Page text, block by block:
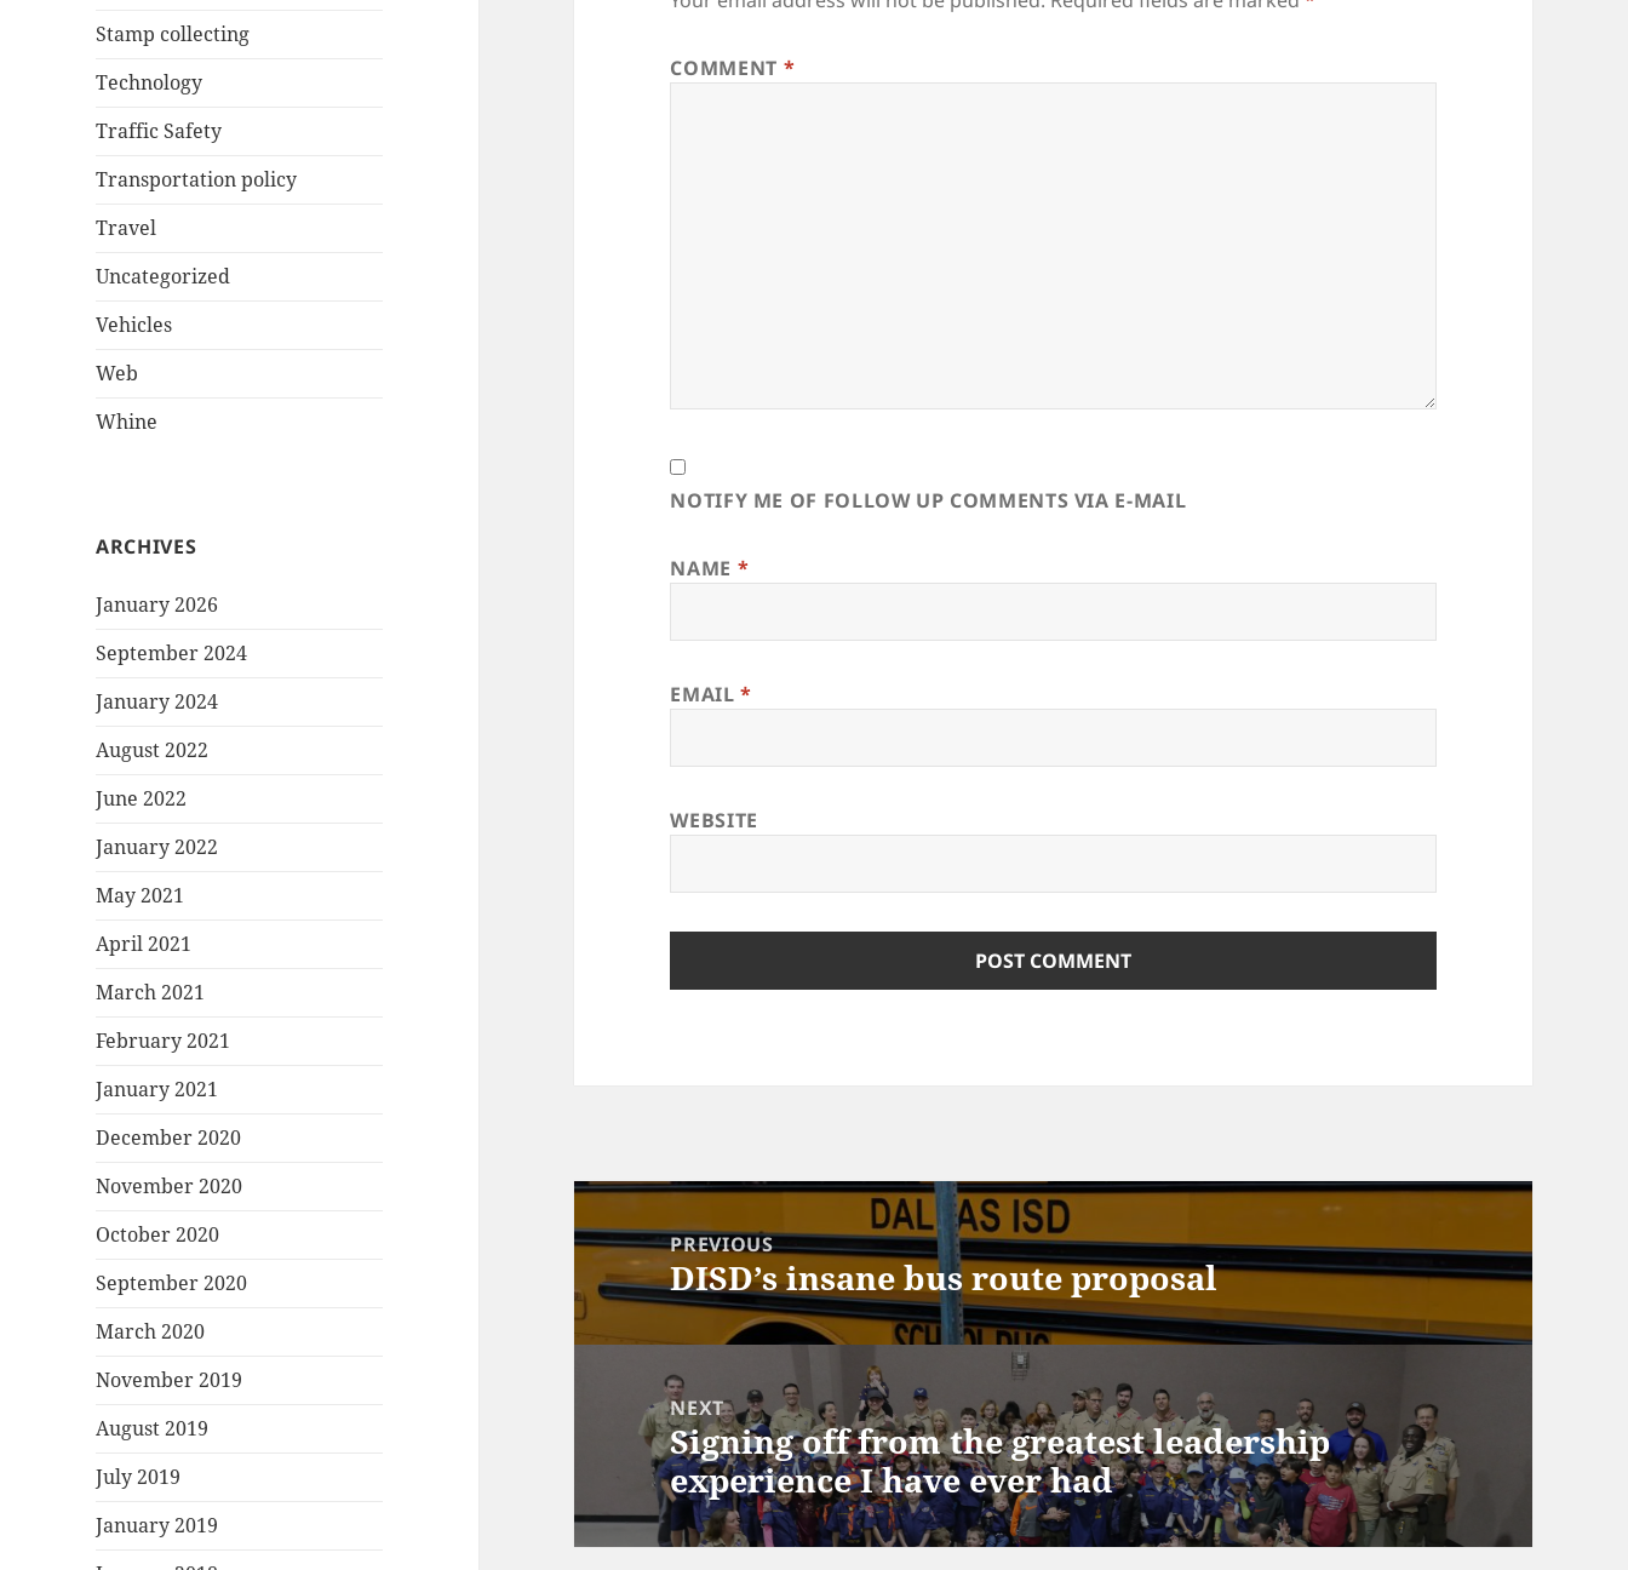
Stamp collecting
Technology
Traffic Safety
Transportation policy
Travel
Uncategorized
Vehicles
Web
Whine
ARCHIVES
January 2026
September 2024
January 2024
August 2022
June 2022
January 2022
May 2021
April 2021
March 2021
February 2021
January 2021
December 2020
November 2020
October 2020
September 2020
March 2020
November 2019
August 2019
July 2019
January 2019
COMMENT *
NOTIFY ME OF FOLLOW UP COMMENTS VIA E-MAIL
NAME *
EMAIL*
WEBSITE
Post
navigationPREVIOUS
Previous
post:
DISD’s insane bus route proposal
NEXT
Next
post:
Signing off from the greatest leadership
experience I have ever had